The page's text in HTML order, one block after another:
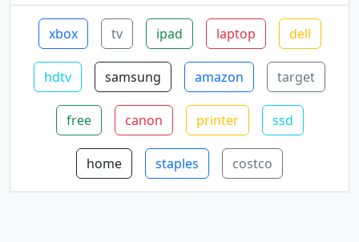
xbox tv ipad laptop dell
hdtv samsung amazon target
free canon printer ssd
home staples costco